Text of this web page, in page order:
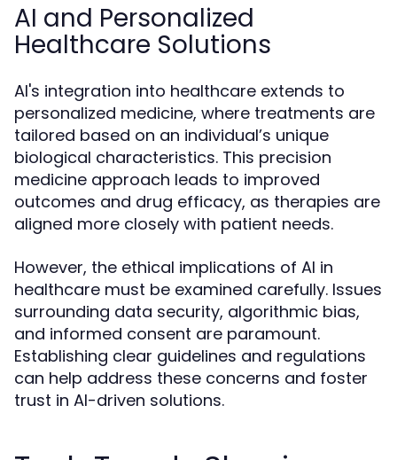
AI and Personalized
Healthcare Solutions
AI's integration into healthcare extends to
personalized medicine, where treatments are
tailored based on an individual’s unique
biological characteristics. This precision
medicine approach leads to improved
outcomes and drug efficacy, as therapies are
aligned more closely with patient needs.
However, the ethical implications of AI in
healthcare must be examined carefully. Issues
surrounding data security, algorithmic bias,
and informed consent are paramount.
Establishing clear guidelines and regulations
can help address these concerns and foster
trust in AI-driven solutions.